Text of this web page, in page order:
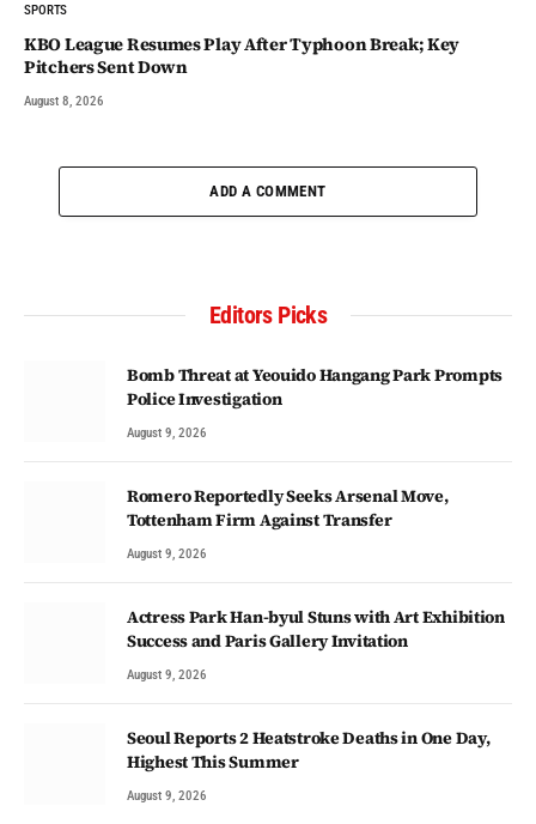
SPORTS
KBO League Resumes Play After Typhoon Break; Key
Pitchers Sent Down
August 8, 2026
ADD A COMMENT
Editors Picks
Bomb Threat at Yeouido Hangang Park Prompts
Police Investigation
August 9, 2026
Romero Reportedly Seeks Arsenal Move,
Tottenham Firm Against Transfer
August 9, 2026
Actress Park Han-byul Stuns with Art Exhibition
Success and Paris Gallery Invitation
August 9, 2026
Seoul Reports 2 Heatstroke Deaths in One Day,
Highest This Summer
August 9, 2026